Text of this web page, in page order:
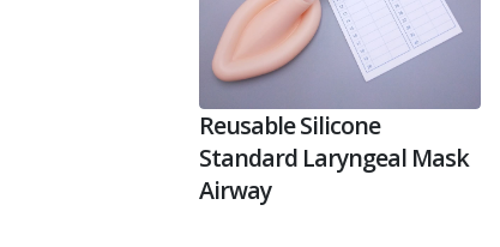
Reusable Silicone
Standard Laryngeal Mask
Airway